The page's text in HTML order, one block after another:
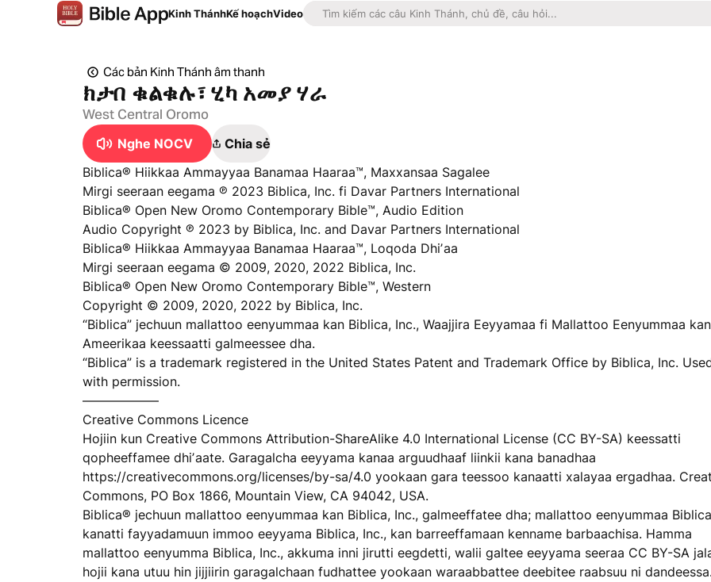
Kinh ThánhKế hoạchVideo
Các bản Kinh Thánh âm thanh
ክታበ ቁልቁሉ፣ ሂካ አመያ ሃራ
West Central Oromo
Nghe NOCV
Chia sẻ
Biblica® Hiikkaa Ammayyaa Banamaa Haaraa™, Maxxansaa Sagalee
Mirgi seeraan eegama ℗ 2023 Biblica, Inc. fi Davar Partners International
Biblica® Open New Oromo Contemporary Bible™, Audio Edition
Audio Copyright ℗ 2023 by Biblica, Inc. and Davar Partners International
Biblica® Hiikkaa Ammayyaa Banamaa Haaraa™, Loqoda Dhiʼaa
Mirgi seeraan eegama © 2009, 2020, 2022 Biblica, Inc.
Biblica® Open New Oromo Contemporary Bible™, Western
Copyright © 2009, 2020, 2022 by Biblica, Inc.
“Biblica” jechuun mallattoo eenyummaa kan Biblica, Inc., Waajjira Eeyyamaa fi Mallattoo Eenyummaa kan
Ameerikaa keessaatti galmeessee dha.
“Biblica” is a trademark registered in the United States Patent and Trademark Office by Biblica, Inc.
with permission.
——————
Creative Commons Licence
Hojiin kun Creative Commons Attribution-ShareAlike 4.0 International License (CC BY-SA) keessatti
qopheeffamee dhiʼaate. Garagalcha eeyyama kanaa arguudhaaf liinkii kana banadhaa
https://creativecommons.org/licenses/by-sa/4.0 yookaan gara teessoo kanaatti xalayaa ergadhaa.
Commons, PO Box 1866, Mountain View, CA 94042, USA.
Biblica® jechuun mallattoo eenyummaa kan Biblica, Inc., galmeeffatee dha; mallattoo eenyummaa
kanatti fayyadamuun immoo eeyyama Biblica, Inc., kan barreeffamaan kenname barbaachisa. Hamma
mallattoo eenyumma Biblica, Inc., akkuma inni jirutti eegdetti, walii galtee eeyyama seeraa CC BY-SA
hojii kana utuu hin jijjiirin garagalchaan fudhattee yookaan waraabbattee deebitee raabsuu ni